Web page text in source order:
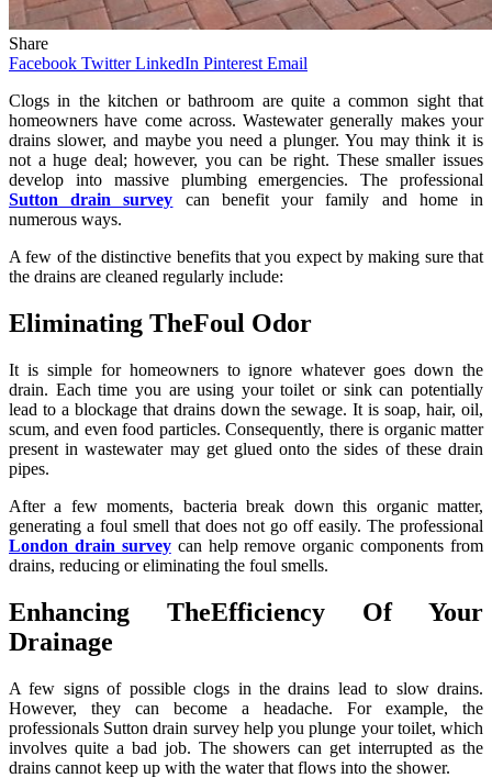
Share
Facebook Twitter LinkedIn Pinterest Email
Clogs in the kitchen or bathroom are quite a common sight that
homeowners have come across. Wastewater generally makes your
drains slower, and maybe you need a plunger. You may think it is
not a huge deal; however, you can be right. These smaller issues
develop into massive plumbing emergencies. The professional
Sutton drain survey can benefit your family and home in
numerous ways.
A few of the distinctive benefits that you expect by making sure that
the drains are cleaned regularly include:
Eliminating TheFoul Odor
It is simple for homeowners to ignore whatever goes down the
drain. Each time you are using your toilet or sink can potentially
lead to a blockage that drains down the sewage. It is soap, hair, oil,
scum, and even food particles. Consequently, there is organic matter
present in wastewater may get glued onto the sides of these drain
pipes.
After a few moments, bacteria break down this organic matter,
generating a foul smell that does not go off easily. The professional
London drain surveycan help remove organic components from
drains, reducing or eliminating the foul smells.
Enhancing TheEfficiency Of Your
Drainage
A few signs of possible clogs in the drains lead to slow drains.
However, they can become a headache. For example, the
professionals Sutton drain survey help you plunge your toilet, which
involves quite a bad job. The showers can get interrupted as the
drains cannot keep up with the water that flows into the shower.